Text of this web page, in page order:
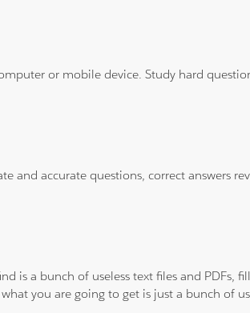
or mobile device. Study hard
and accurate questions, correct answers
is a bunch of useless text files and
you are going to get is just a bunch of